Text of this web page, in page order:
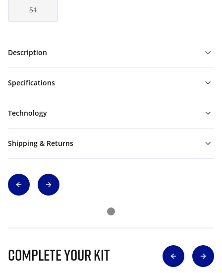
51
Description
Specifications
Technology
Shipping & Returns
Complete Your Kit